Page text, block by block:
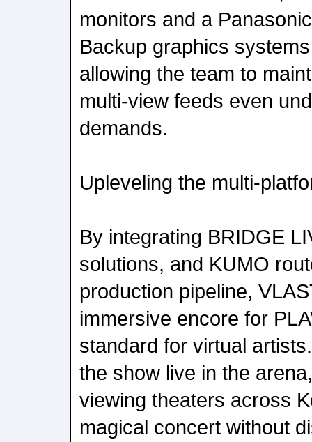
monitors and a
Backup graphics
allowing the team to
multi-view feeds even
demands.
Upleveling the multi-
By integrating BRIDGE
solutions, and KUMO
production pipeline,
immersive encore for
standard for virtual
the show live in the
viewing theaters across
magical concert without